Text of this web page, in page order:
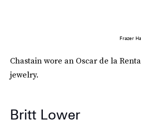
Frazer
Chastain wore an Oscar de la
jewelry.
Britt Lower